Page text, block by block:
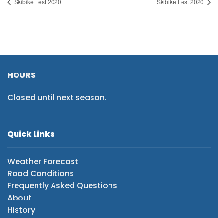
Skibike Fest 2020 Skibike Fest 2020
HOURS
Closed until next season.
Quick Links
Weather Forecast
Road Conditions
Frequently Asked Questions
About
History